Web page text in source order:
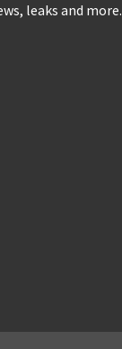
leaks and more.